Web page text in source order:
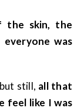
the skin, the
was
still, all that
feel like I was